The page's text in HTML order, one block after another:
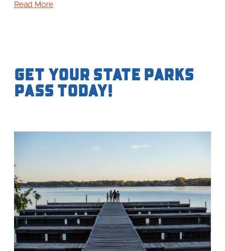
Read More
Get your State Parks
Pass Today!